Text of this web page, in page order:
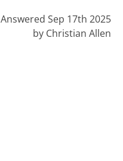
Answered Sep 17th 2025
by Christian Allen